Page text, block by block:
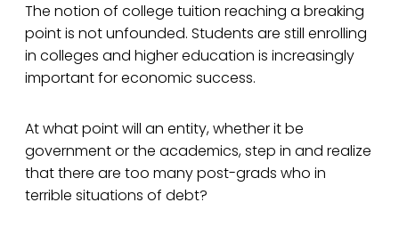
The notion of college tuition reaching a breaking
point is not unfounded. Students are still enrolling
in colleges and higher education is increasingly
important for economic success.
At what point will an entity, whether it be
government or the academics, step in and realize
that there are too many post-grads who in
terrible situations of debt?